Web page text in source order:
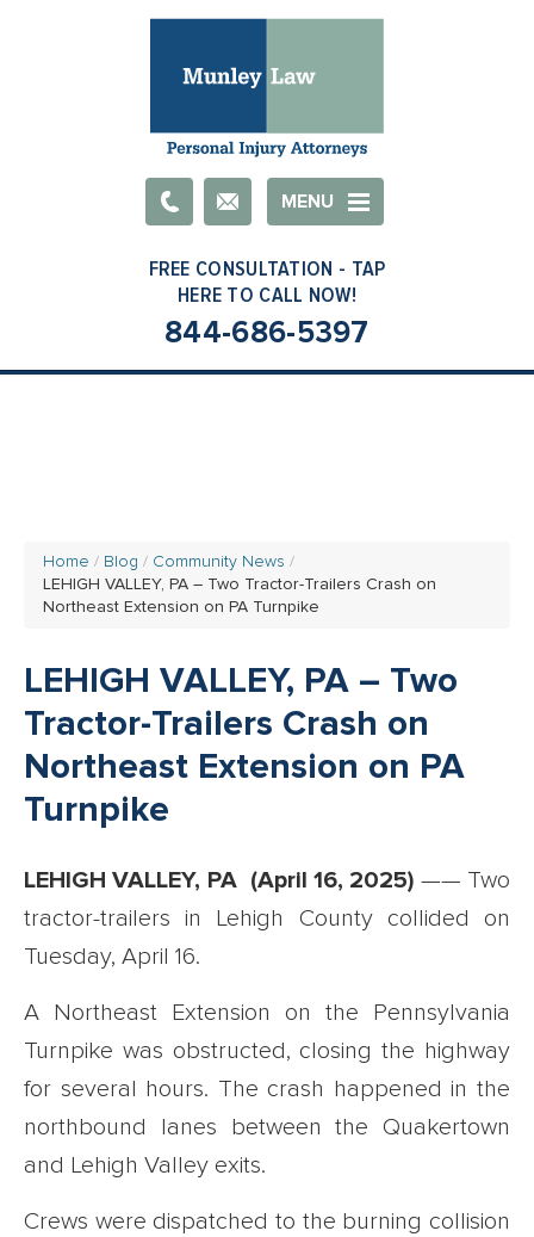
EmailMENU
844-686-5397
Home Blog
Community News
LEHIGH VALLEY, PA – Two Tractor-Trailers Crash on
Northeast Extension on PA Turnpike
LEHIGH VALLEY, PA – Two
Tractor-Trailers Crash on
Northeast Extension on PA
Turnpike
LEHIGH VALLEY, PA (April 16, 2025) —— Two
tractor-trailers in Lehigh County collided on
Tuesday, April 16.
A Northeast Extension on the Pennsylvania
Turnpike was obstructed, closing the highway
for several hours. The crash happened in the
northbound lanes between the Quakertown
and Lehigh Valley exits.
Crews were dispatched to the burning collision